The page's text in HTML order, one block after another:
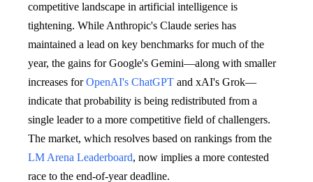
competitive landscape in artificial intelligence is
tightening. While Anthropic's Claude series has
maintained a lead on key benchmarks for much of the
year, the gains for Google's Gemini—along with smaller
increases forOpenAI's ChatGPT and xAI's Grok—
indicate that probability is being redistributed from a
single leader to a more competitive field of challengers.
The market, which resolves based on rankings from the
LM Arena Leaderboard, now implies a more contested
race to the end-of-year deadline.